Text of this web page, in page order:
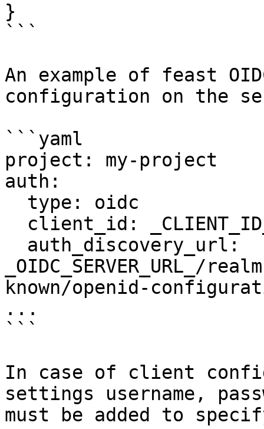
}
```
An example of feast
configuration on the
```yaml
project: my-project
auth:
_OIDC_SERVER_URL_/
known/openid-
...
```
In case of client
settings username,
must be added to